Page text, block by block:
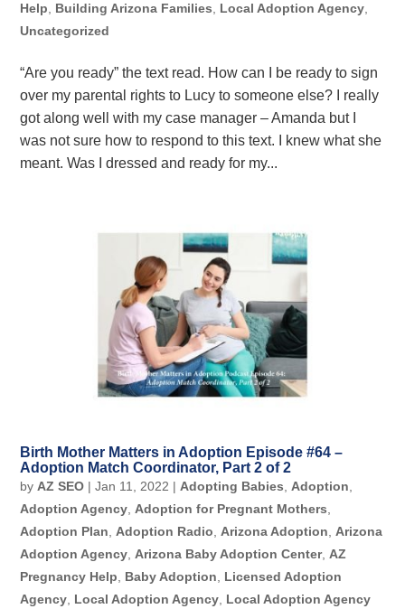
Help, Building Arizona Families, Local Adoption Agency,
Uncategorized
“Are you ready” the text read. How can I be ready to sign
over my parental rights to Lucy to someone else? I really
got along well with my case manager – Amanda but I
was not sure how to respond to this text. I knew what she
meant. Was I dressed and ready for my...
Birth Mother Matters in Adoption Episode #64 –
Adoption Match Coordinator, Part 2 of 2
by AZ SEO |Jan 11, 2022 | Adopting Babies Adoption
Adoption Agency Adoption for Pregnant Mothers
Adoption Plan
Adoption Radio Arizona Adoption
Arizona
Adoption Agency Arizona Baby Adoption Center, AZ
Pregnancy Help
Baby Adoption
Licensed Adoption
Agency Local Adoption Agency Local Adoption Agency